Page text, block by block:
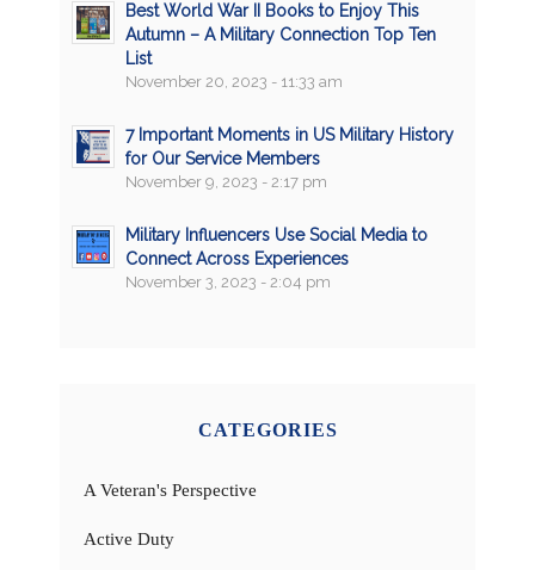
Best World War II Books to Enjoy This
Autumn – A Military Connection Top Ten
List
November 20, 2023 - 11:33 am
7 Important Moments in US Military History
for Our Service Members
November 9, 2023 - 2:17 pm
Military Influencers Use Social Media to
Connect Across Experiences
November 3, 2023 - 2:04 pm
CATEGORIES
A Veteran's Perspective
Active Duty